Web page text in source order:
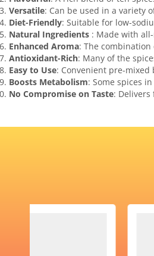
Versatile: Can be used in a variety
Diet-Friendly: Suitable for low-
Natural Ingredients : Made with
Enhanced Aroma: The
Antioxidant-Rich: Many of the
Easy to Use: Convenient pre-
Boosts Metabolism: Some spices
No Compromise on Taste: